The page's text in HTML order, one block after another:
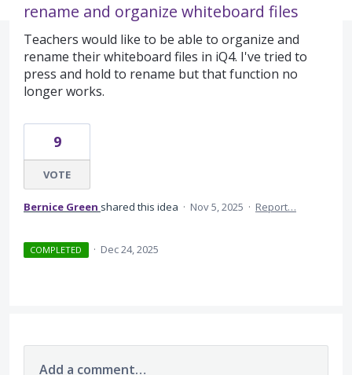
rename and organize whiteboard files
Teachers would like to be able to organize and
rename their whiteboard files in iQ4. I've tried to
press and hold to rename but that function no
longer works.
9
VOTE
Bernice Green shared this idea · Nov 5, 2025 · Report…
COMPLETED · Dec 24, 2025
Add a comment…